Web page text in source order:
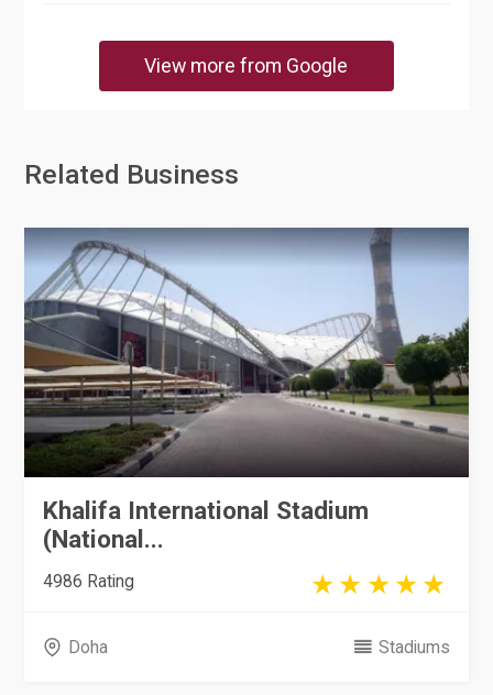
View more from Google
Related Business
Khalifa International Stadium
(National...
4986 Rating
Doha Stadiums